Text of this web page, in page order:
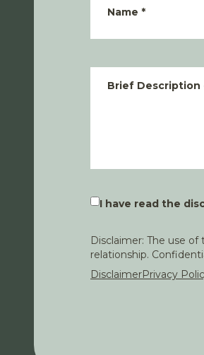
Name *
Brief Description
I have read the
Disclaimer: The use
relationship.
DisclaimerPrivacy